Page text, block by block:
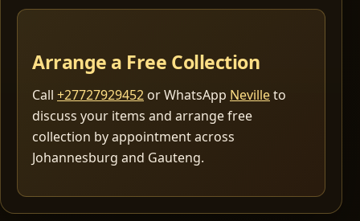
Arrange a Free Collection
Call +27727929452 or WhatsApp Nevilleto
discuss your items and arrange free
collection by appointment across
Johannesburg and Gauteng.